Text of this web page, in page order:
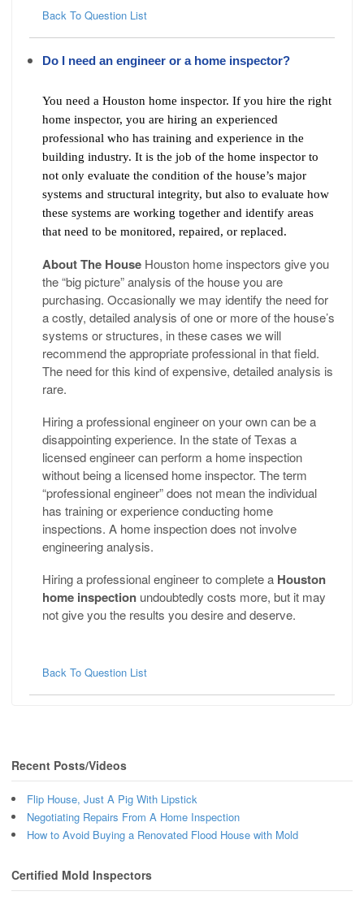
Back To Question List
Do I need an engineer or a home inspector?
You need a Houston home inspector. If you hire the right
home inspector, you are hiring an experienced
professional who has training and experience in the
building industry. It is the job of the home inspector to
not only evaluate the condition of the house’s major
systems and structural integrity, but also to evaluate how
these systems are working together and identify areas
that need to be monitored, repaired, or replaced.
About The HouseHouston home inspectors give you
the “big picture” analysis of the house you are
purchasing. Occasionally we may identify the need for
a costly, detailed analysis of one or more of the house’s
systems or structures, in these cases we will
recommend the appropriate professional in that field.
The need for this kind of expensive, detailed analysis is
rare.
Hiring a professional engineer on your own can be a
disappointing experience. In the state of Texas a
licensed engineer can perform a home inspection
without being a licensed home inspector. The term
“professional engineer” does not mean the individual
has training or experience conducting home
inspections. A home inspection does not involve
engineering analysis.
Hiring a professional engineer to complete a Houston
home inspectionundoubtedly costs more, but it may
not give you the results you desire and deserve.
Back To Question List
Recent Posts/Videos
Flip House, Just A Pig With Lipstick
Negotiating Repairs From A Home Inspection
How to Avoid Buying a Renovated Flood House with Mold
Certified Mold Inspectors